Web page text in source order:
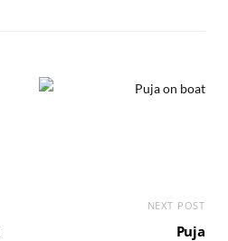
NEXT POST
Puja